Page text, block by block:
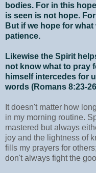
bodies. For in this
is seen is not hope.
But if we hope for
patience.
Likewise the Spirit
not know what to pray
himself intercedes for
words (Romans 8:23-
It doesn't matter how
in my morning routine.
mastered but always
joy and the lightness of
fills my prayers for others;
don't always fight the